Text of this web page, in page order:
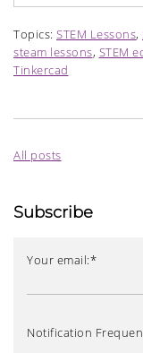
Topics: STEM Lessons,
steam lessons, STEM
Tinkercad
All posts
Subscribe
Your email:*
Notification